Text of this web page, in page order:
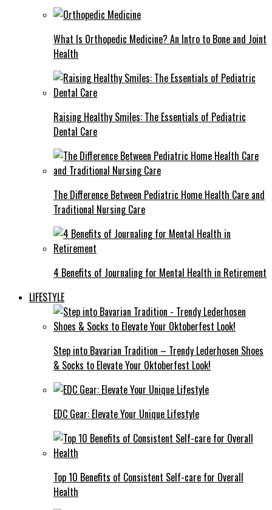
What Is Orthopedic Medicine? An Intro to Bone and Joint
Health
Raising Healthy Smiles: The Essentials of Pediatric
Dental Care
The Difference Between Pediatric Home Health Care and
Traditional Nursing Care
4 Benefits of Journaling for Mental Health in Retirement
LIFESTYLE
Step into Bavarian Tradition – Trendy Lederhosen Shoes
& Socks to Elevate Your Oktoberfest Look!
EDC Gear: Elevate Your Unique Lifestyle
Top 10 Benefits of Consistent Self-care for Overall
Health